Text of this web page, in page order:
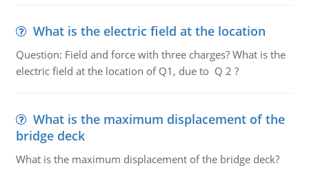
What is the electric field at the location
Question: Field and force with three charges? What is the
electric field at the location of Q1, due to Q 2 ?
What is the maximum displacement of the
bridge deck
What is the maximum displacement of the bridge deck?